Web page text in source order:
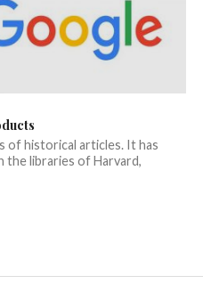
of historical articles. It has
the libraries of Harvard,